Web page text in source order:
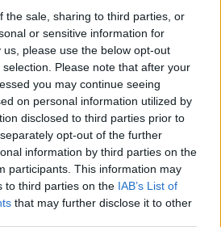
the sale, sharing to third parties, or
or sensitive information for
please use the below opt-out
Please note that after your
you may continue seeing
on personal information utilized by
disclosed to third parties prior to
opt-out of the further
information by third parties on the
participants. This information may
to third parties on the IAB’s List of
that may further disclose it to other
HYSTERIALLE! – Lue
myytit ja faktat